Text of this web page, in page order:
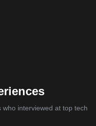
interviewed at top tech